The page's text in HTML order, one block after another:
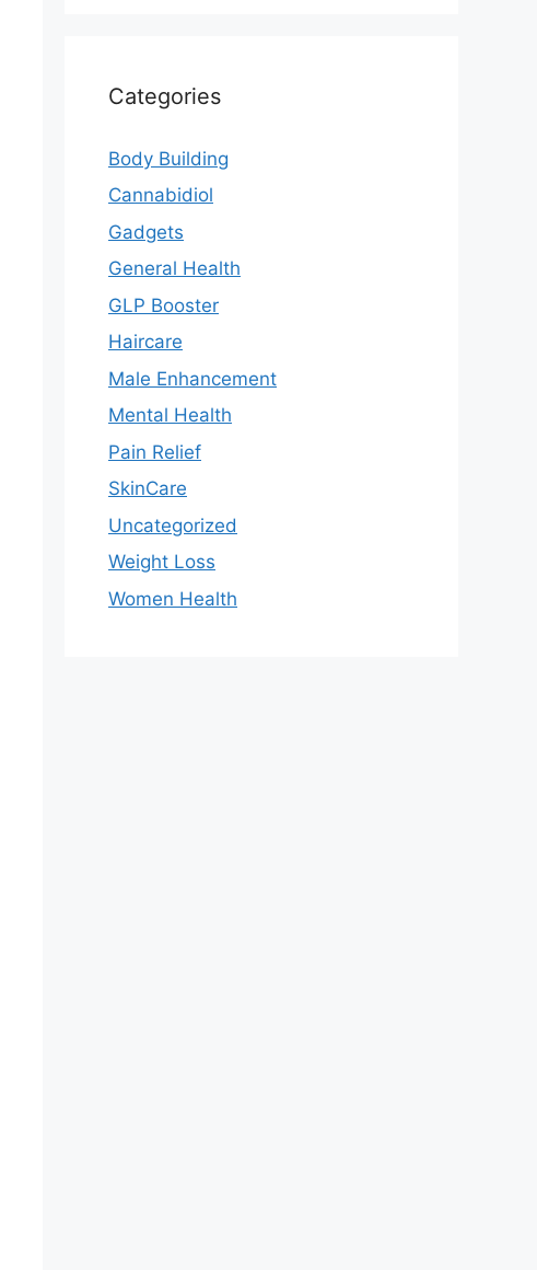
Categories
Body Building
Cannabidiol
Gadgets
General Health
GLP Booster
Haircare
Male Enhancement
Mental Health
Pain Relief
SkinCare
Uncategorized
Weight Loss
Women Health